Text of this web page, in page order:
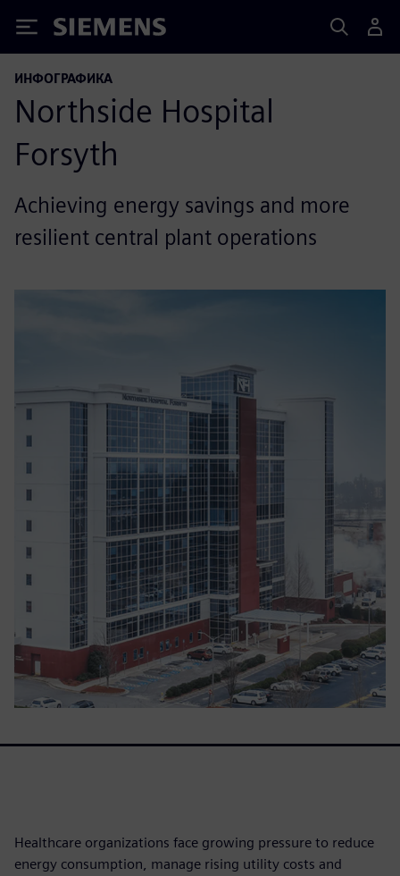
Siemens
ИНФОГРАФИКА
Northside Hospital
Forsyth
Achieving energy savings and more
resilient central plant operations
Healthcare organizations face growing pressure to reduce
energy consumption, manage rising utility costs and